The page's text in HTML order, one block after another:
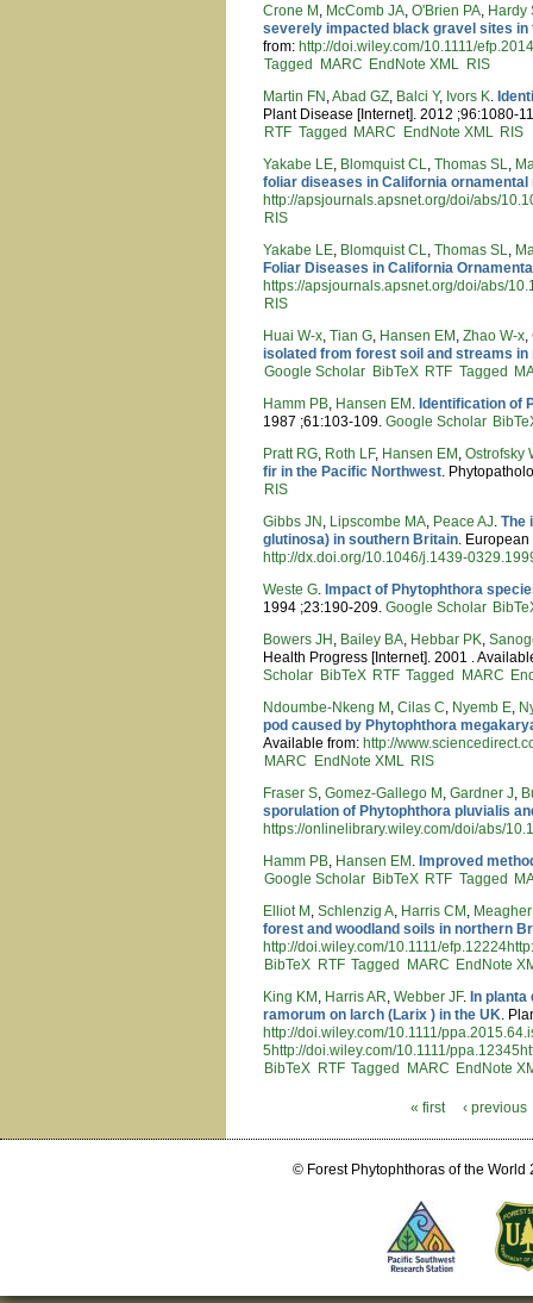
Crone M , McComb JA,O'Brien PA, Hardy
severely impacted black gravel sites
from: http://doi.wiley.com/10.1111/
Tagged
MARC EndNote XML RIS
Martin FN ,Abad GZ, Balci Y, Ivors K.
Plant Disease [Internet]. 2012 ;96:1080-
RTF Tagged MARC EndNote XML RIS
Yakabe LE, Blomquist CL,Thomas SL,
foliar diseases in California
http://apsjournals.apsnet.org/doi/abs/
RIS
Yakabe LE, Blomquist CL,Thomas SL,
Foliar Diseases in California
https://apsjournals.apsnet.org/doi/abs/
RIS
Huai W-x,Tian G, Hansen EM ,Zhao W-x,
isolated from forest soil and streams
Google Scholar BibTeX RTF Tagged
Hamm PB, Hansen EM . Identification of
1987 ;61:103-109. Google Scholar
Pratt RG, Roth LF, Hansen EM ,Ostrofsky
fir in the Pacific Northwest.
RIS
Gibbs JN , Lipscombe MA, Peace AJ.The
glutinosa) in southern Britain.
http://dx.doi.org/10.1046/j.1439-
Weste G. Impact of Phytophthora
1994 ;23:190-209. Google Scholar
Bowers JH , Bailey BA, Hebbar PK,
Health Progress [Internet]. 2001 .
Scholar BibTeX RTF Tagged MARC
Ndoumbe-Nkeng M ,Cilas C, Nyemb E,
pod caused by Phytophthora
Available from: http://
MARC
EndNote XML RIS
Fraser S,Gomez-Gallego M ,Gardner J,
sporulation of Phytophthora pluvialis
https://onlinelibrary.wiley.com/doi/abs/
Hamm PB, Hansen EM . Improved
Google Scholar BibTeX RTF Tagged
Elliot M ,Schlenzig A, Harris CM ,
forest and woodland soils in northern
http://doi.wiley.com/10.1111/
BibTeX RTF Tagged MARC EndNote
King KM , Harris AR,Webber JF. In
ramorum on larch (Larix ) in the UK.
http://doi.wiley.com/10.1111/
5http://doi.wiley.com/10.1111/
BibTeX RTF Tagged MARC EndNote
Pages
« first ‹ previous
© Forest Phytophthoras of the World